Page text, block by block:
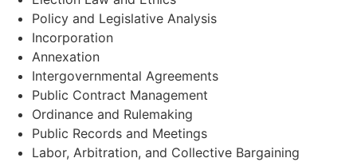
Policy and Legislative Analysis
Incorporation
Annexation
Intergovernmental Agreements
Public Contract Management
Ordinance and Rulemaking
Public Records and Meetings
Labor, Arbitration, and Collective Bargaining